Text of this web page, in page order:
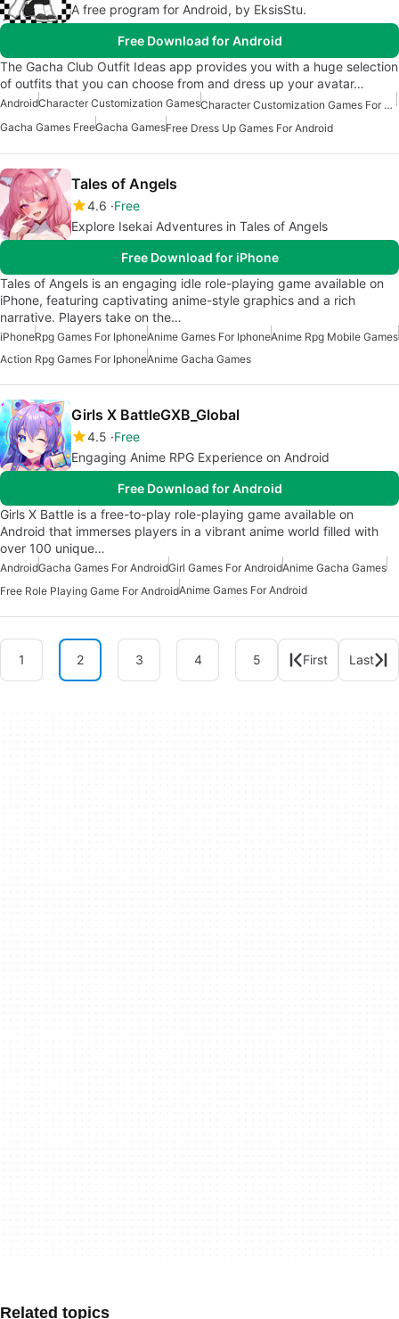
A free program for Android, by EksisStu.
Free Download for Android
The Gacha Club Outfit Ideas app provides you with a huge selection
of outfits that you can choose from and dress up your avatar…
AndroidCharacter Customization Games
Character Customization Games For Android
Gacha Games FreeGacha GamesFree Dress Up Games For Android
Tales of Angels
4.6 Free
Explore Isekai Adventures in Tales of Angels
Free Download for iPhone
Tales of Angels is an engaging idle role-playing game available on
iPhone, featuring captivating anime-style graphics and a rich
narrative. Players take on the…
iPhoneRpg Games For IphoneAnime Games For IphoneAnime Rpg Mobile Games
Action Rpg Games For IphoneAnime Gacha Games
Girls X BattleGXB_Global
4.5 Free
Engaging Anime RPG Experience on Android
Free Download for Android
Girls X Battle is a free-to-play role-playing game available on
Android that immerses players in a vibrant anime world filled with
over 100 unique…
AndroidGacha Games For AndroidGirl Games For AndroidAnime Gacha Games
Free Role Playing Game For AndroidAnime Games For Android
1 2 3 4 5 First Last
Related topics